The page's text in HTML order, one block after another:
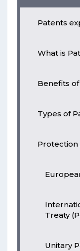
Patents
What is
Benefits
Types of
Protection
Treaty
Unitary